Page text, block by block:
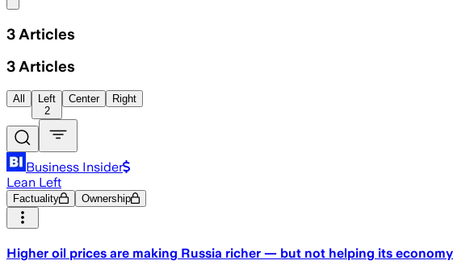
3 Articles
3 Articles
All
Left
2
Center Right
Business Insider
Lean Left
Factuality Ownership
Higher oil prices are making Russia richer — but not helping its